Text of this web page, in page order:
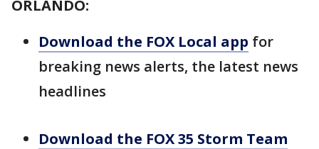
ORLANDO:
Download the FOX Local app for
breaking news alerts, the latest news
headlines
Download the FOX 35 Storm Team